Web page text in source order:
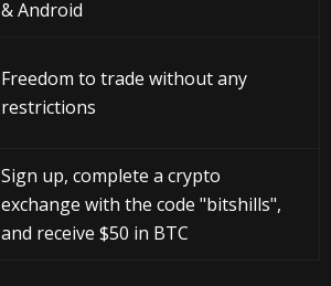
& Android
Freedom to trade without any
restrictions
Sign up, complete a crypto
exchange with the code "bitshills",
and receive $50 in BTC